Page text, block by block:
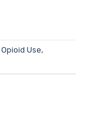
Opioid Use,